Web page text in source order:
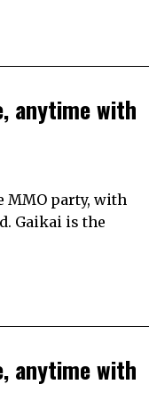
anytime with
MMO party, with
Gaikai is the
anytime with